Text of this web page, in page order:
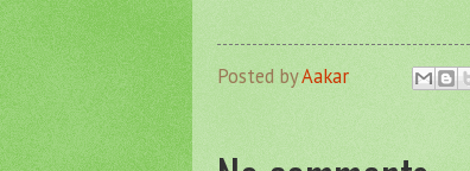
Posted byAakar